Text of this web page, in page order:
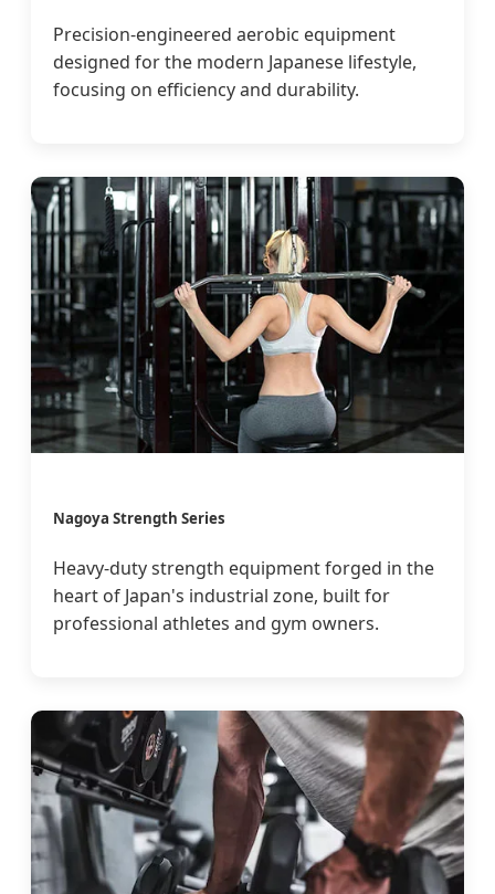
Precision-engineered aerobic equipment
designed for the modern Japanese lifestyle,
focusing on efficiency and durability.
Nagoya Strength Series
Heavy-duty strength equipment forged in the
heart of Japan's industrial zone, built for
professional athletes and gym owners.